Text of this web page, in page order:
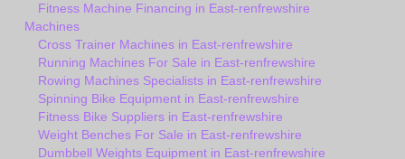
Fitness Machine Financing in East-renfrewshire
Machines
Cross Trainer Machines in East-renfrewshire
Running Machines For Sale in East-renfrewshire
Rowing Machines Specialists in East-renfrewshire
Spinning Bike Equipment in East-renfrewshire
Fitness Bike Suppliers in East-renfrewshire
Weight Benches For Sale in East-renfrewshire
Dumbbell Weights Equipment in East-renfrewshire